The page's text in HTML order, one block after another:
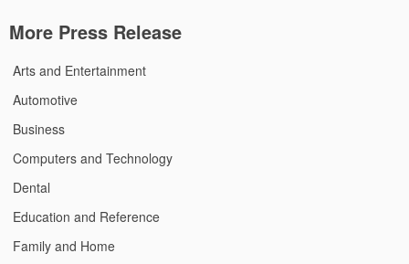
More Press Release
Arts and Entertainment
Automotive
Business
Computers and Technology
Dental
Education and Reference
Family and Home